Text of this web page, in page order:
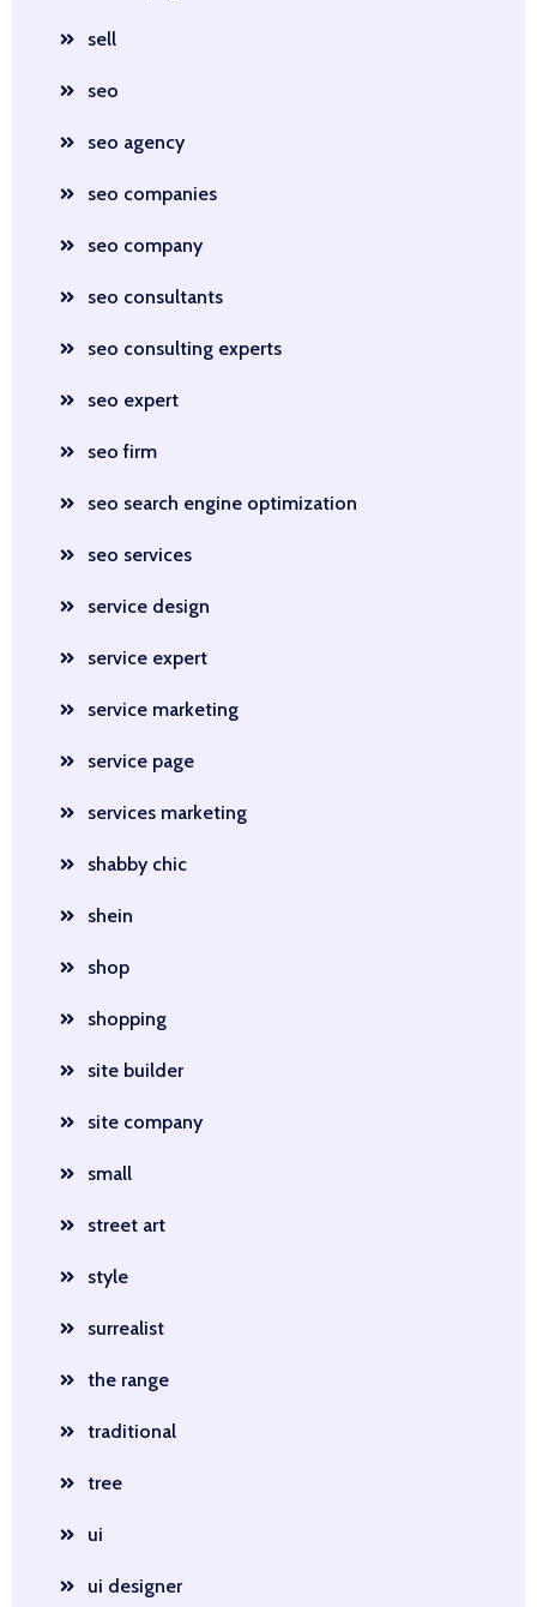
sell
seo
seo agency
seo companies
seo company
seo consultants
seo consulting experts
seo expert
seo firm
seo search engine optimization
seo services
service design
service expert
service marketing
service page
services marketing
shabby chic
shein
shop
shopping
site builder
site company
small
street art
style
surrealist
the range
traditional
tree
ui
ui designer